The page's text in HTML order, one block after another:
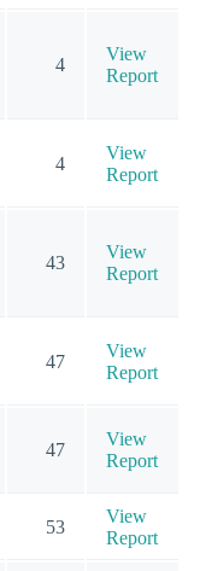
4
View
Report
4
View
Report
43
View
Report
47
View
Report
47
View
Report
53
View
Report